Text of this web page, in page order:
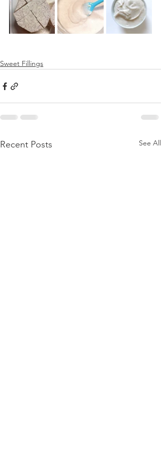
Sweet Fillings
Recent Posts See All